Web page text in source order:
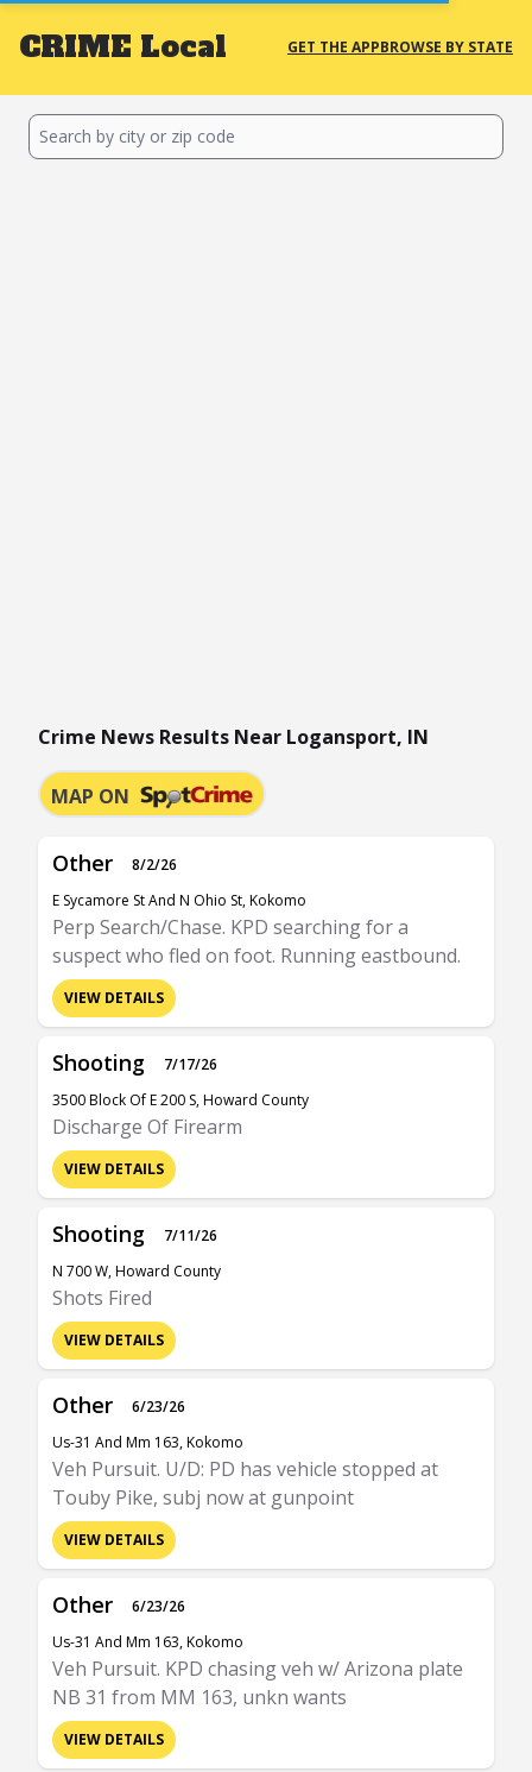
CRIME Local GET THE APPBROWSE BY STATE
Crime News Results Near Logansport, IN
MAP ON
Other
8/2/26
E Sycamore St And N Ohio St, Kokomo
Perp Search/Chase. KPD searching for a
suspect who fled on foot. Running eastbound.
VIEW DETAILS
Shooting
7/17/26
3500 Block Of E 200 S, Howard County
Discharge Of Firearm
VIEW DETAILS
Shooting
7/11/26
N 700 W, Howard County
Shots Fired
VIEW DETAILS
Other
6/23/26
Us-31 And Mm 163, Kokomo
Veh Pursuit. U/D: PD has vehicle stopped at
Touby Pike, subj now at gunpoint
VIEW DETAILS
Other
6/23/26
Us-31 And Mm 163, Kokomo
Veh Pursuit. KPD chasing veh w/ Arizona plate
NB 31 from MM 163, unkn wants
VIEW DETAILS